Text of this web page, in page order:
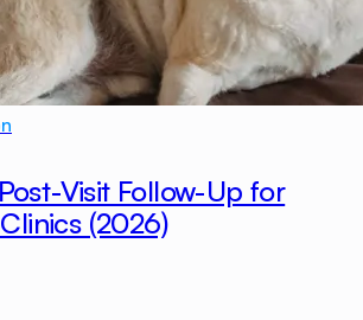
Visit Follow-Up for
(2026)